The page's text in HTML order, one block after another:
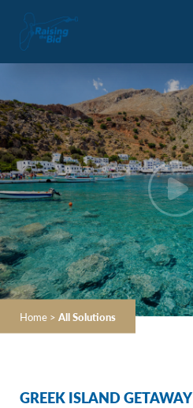
Home > All Solutions
GREEK ISLAND GETAWAY